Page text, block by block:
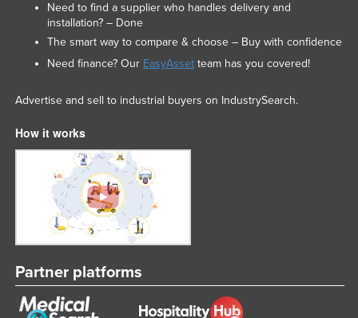
Need to find a supplier who handles delivery and
installation? – Done
The smart way to compare & choose – Buy with confidence
Need finance? Our EasyAssetteam has you covered!
Advertise and sell to industrial buyers on IndustrySearch.
How it works
Partner platforms